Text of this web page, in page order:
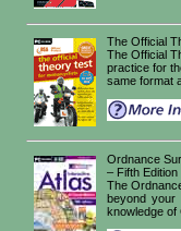
The Official
The Official
practice for
same format
Ordnance
– Fifth Edition
The
beyond your
knowledge of